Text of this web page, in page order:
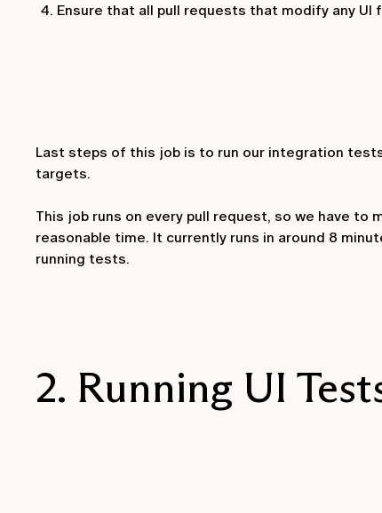
Ensure that all pull requests that modify any
Last steps of this job is to run our integration
targets.
This job runs on every pull request, so we have
reasonable time. It currently runs in around 8
running tests.
2. Running UI